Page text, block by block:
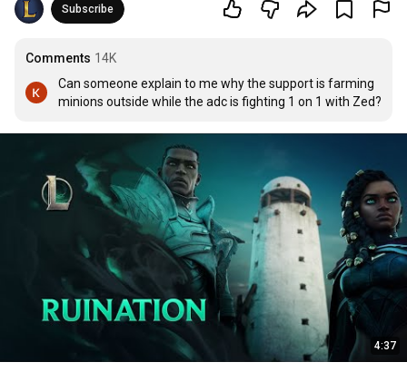
Subscribe
Comments 14K
Can someone explain to me why the support is farming
minions outside while the adc is fighting 1 on 1 with Zed?
4:37